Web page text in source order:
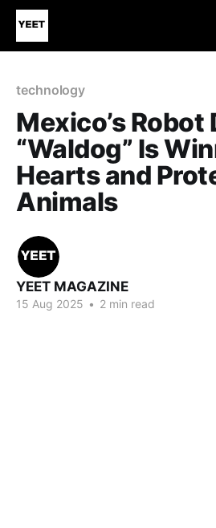
technology
Mexico’s Robot
“Waldog” Is
Hearts and
Animals
YEET MAGAZINE
15 Aug 2025 • 2 min read